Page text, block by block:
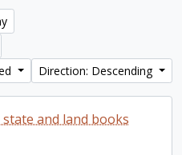
Direction: Descending
state and land books